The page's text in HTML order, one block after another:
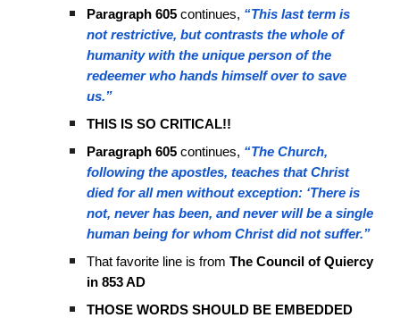
Paragraph 605 continues, “This last term is
not restrictive, but contrasts the whole of
humanity with the unique person of the
redeemer who hands himself over to save
us.”
THIS IS SO CRITICAL!!
Paragraph 605 continues, “The Church,
following the apostles, teaches that Christ
died for all men without exception: ‘There is
not, never has been, and never will be a single
human being for whom Christ did not suffer.”
That favorite line is fromThe Council of Quiercy
in 853 AD
THOSE WORDS SHOULD BE EMBEDDED